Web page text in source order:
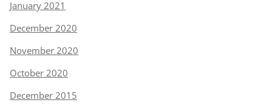
January 2021
December 2020
November 2020
October 2020
December 2015